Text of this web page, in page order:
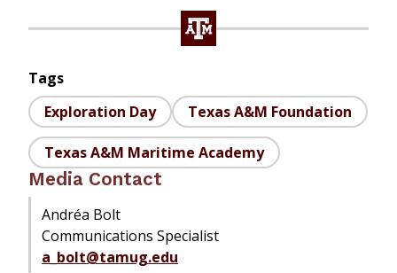
Tags
Exploration Day
Texas A&M Foundation
Texas A&M Maritime Academy
Media Contact
Andréa Bolt
Communications Specialist
a_bolt@tamug.edu